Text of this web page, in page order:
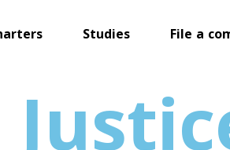
Studies File a